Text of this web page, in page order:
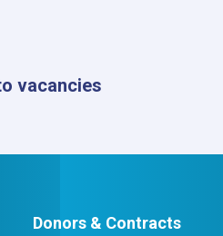
vacancies
Donors & Contracts